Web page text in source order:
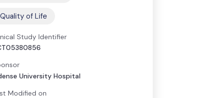
Quality of Life
Study Identifier
University Hospital
Modified on